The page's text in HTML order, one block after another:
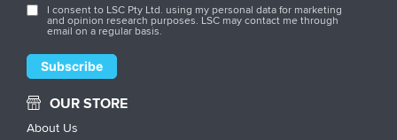
I consent to LSC Pty Ltd. using my personal data for marketing
and opinion research purposes. LSC may contact me through
email on a regular basis.
OUR STORE
About Us